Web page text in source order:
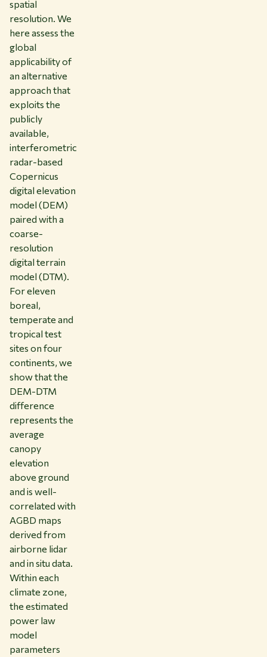
spatial
resolution. We
here assess the
global
applicability of
an alternative
approach that
exploits the
publicly
available,
interferometric
radar-based
Copernicus
digital elevation
model (DEM)
paired with a
coarse-
resolution
digital terrain
model (DTM).
For eleven
boreal,
temperate and
tropical test
sites on four
continents, we
show that the
DEM-DTM
difference
represents the
average
canopy
elevation
above ground
and is well-
correlated with
AGBD maps
derived from
airborne lidar
and in situ data.
Within each
climate zone,
the estimated
power law
model
parameters